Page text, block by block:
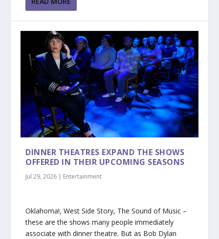
DINNER THEATRES EXPAND THE SHOWS
OFFERED IN THEIR UPCOMING SEASONS
Jul 29, 2026 | Entertainment
Oklahoma!, West Side Story, The Sound of Music –
these are the shows many people immediately
associate with dinner theatre. But as Bob Dylan